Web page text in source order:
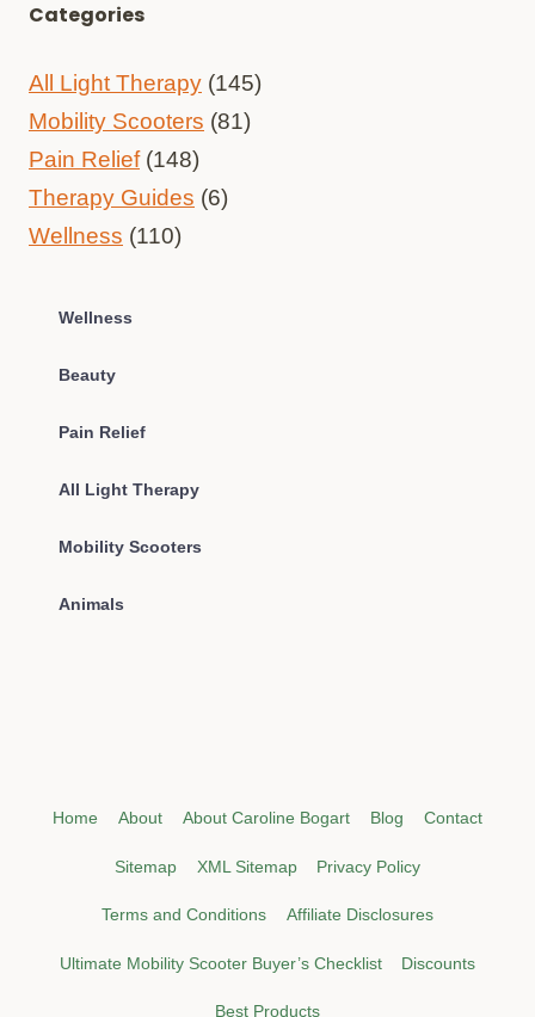
Categories
All Light Therapy (145)
Mobility Scooters (81)
Pain Relief(148)
Therapy Guides (6)
Wellness (110)
Wellness
Beauty
Pain Relief
All Light Therapy
Mobility Scooters
Animals
Home About About Caroline Bogart Blog Contact
Sitemap XML Sitemap Privacy Policy
Terms and Conditions Affiliate Disclosures
Ultimate Mobility Scooter Buyer’s Checklist Discounts
Best Products